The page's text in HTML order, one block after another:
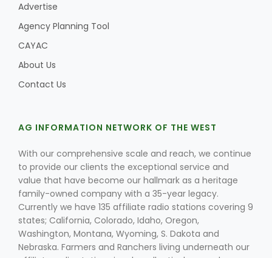
Advertise
Agency Planning Tool
CAYAC
About Us
Contact Us
AG INFORMATION NETWORK OF THE WEST
With our comprehensive scale and reach, we continue
to provide our clients the exceptional service and
value that have become our hallmark as a heritage
family-owned company with a 35-year legacy.
Currently we have 135 affiliate radio stations covering 9
states; California, Colorado, Idaho, Oregon,
Washington, Montana, Wyoming, S. Dakota and
Nebraska. Farmers and Ranchers living underneath our